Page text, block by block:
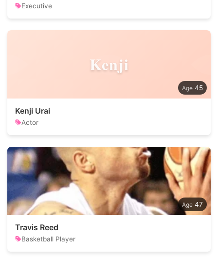
Executive
Kenji
45
Kenji Urai
Actor
47
Travis Reed
Basketball Player